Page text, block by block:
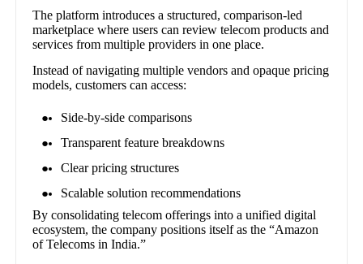
The platform introduces a structured, comparison-led
marketplace where users can review telecom products and
services from multiple providers in one place.
Instead of navigating multiple vendors and opaque pricing
models, customers can access:
Side-by-side comparisons
Transparent feature breakdowns
Clear pricing structures
Scalable solution recommendations
By consolidating telecom offerings into a unified digital
ecosystem, the company positions itself as the “Amazon
of Telecoms in India.”